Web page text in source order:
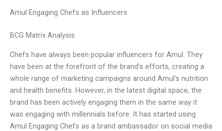
Amul Engaging Chefs as Influencers
BCG Matrix Analysis
Chefs have always been popular influencers for Amul. They
have been at the forefront of the brand’s efforts, creating a
whole range of marketing campaigns around Amul’s nutrition
and health benefits. However, in the latest digital space, the
brand has been actively engaging them in the same way it
was engaging with millennials before. It has started using
Amul Engaging Chefs as a brand ambassador on social media